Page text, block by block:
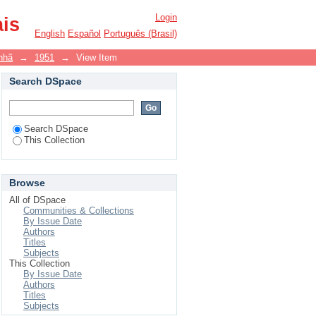
Login
English Español Português (Brasil)
→ 1951 → View Item
Search DSpace
Search DSpace
This Collection
Browse
All of DSpace
Communities & Collections
By Issue Date
Authors
Titles
Subjects
This Collection
By Issue Date
Authors
Titles
Subjects